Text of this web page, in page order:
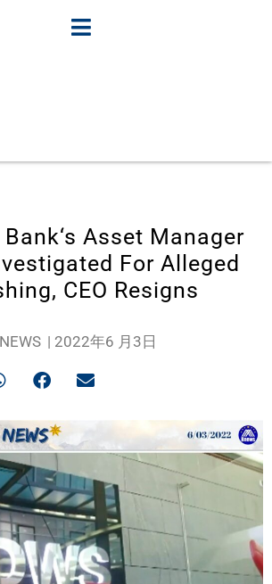
Asset Manager
For Alleged
CEO Resigns
| 2022年6 月3日